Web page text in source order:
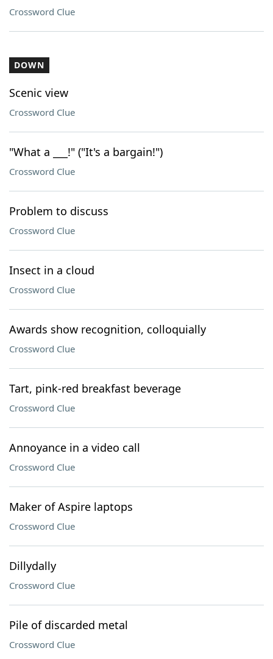
Crossword Clue
DOWN
Scenic view
Crossword Clue
"What a ___!" ("It's a bargain!")
Crossword Clue
Problem to discuss
Crossword Clue
Insect in a cloud
Crossword Clue
Awards show recognition, colloquially
Crossword Clue
Tart, pink-red breakfast beverage
Crossword Clue
Annoyance in a video call
Crossword Clue
Maker of Aspire laptops
Crossword Clue
Dillydally
Crossword Clue
Pile of discarded metal
Crossword Clue